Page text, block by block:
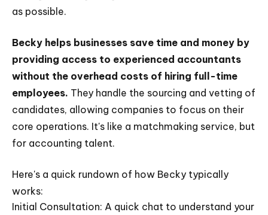
as possible.
Becky helps businesses save time and money by
providing access to experienced accountants
without the overhead costs of hiring full-time
employees. They handle the sourcing and vetting of
candidates, allowing companies to focus on their
core operations. It's like a matchmaking service, but
for accounting talent.
Here's a quick rundown of how Becky typically
works:
Initial Consultation: A quick chat to understand your